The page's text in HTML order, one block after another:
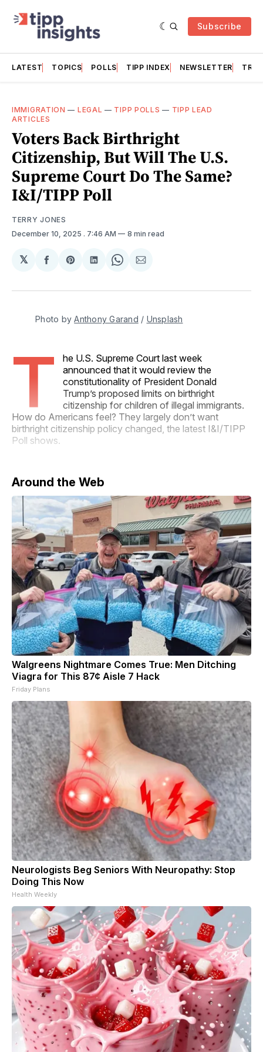
Subscribe
LATEST TOPICS POLLS TIPP INDEX NEWSLETTER
IMMIGRATION — LEGAL — TIPP POLLS — TIPP LEAD
ARTICLES
Voters Back Birthright
Citizenship, But Will The U.S.
Supreme Court Do The Same?
I&I/TIPP Poll
TERRY JONES
December 10, 2025 . 7:46 AM 8 min read
𝕏
Share
Facebook
Share
Pinterest
Share
LinkedIn
Share
WhatsApp
Share
Email
Photo by Anthony Garand / Unsplash
T
he U.S. Supreme Court last week
announced that it would review the
constitutionality of President Donald
Trump’s proposed limits on birthright
citizenship for children of illegal immigrants.
How do Americans feel? They largely don’t want
birthright citizenship policy changed, the latest I&I/TIPP
Poll shows.
Around the Web
Walgreens Nightmare Comes True: Men Ditching
Viagra for This 87¢ Aisle 7 Hack
Friday Plans
Neurologists Beg Seniors With Neuropathy: Stop
Doing This Now
Health Weekly